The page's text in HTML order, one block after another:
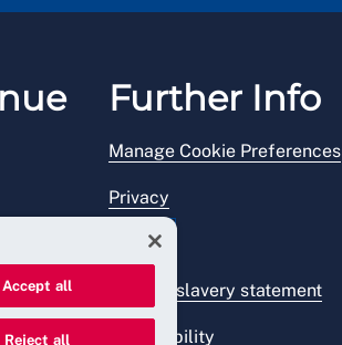
Further Info
Manage Cookie Preferences
Privacy
Legal
Modern slavery statement
Accessibility
Accept all
Reject all